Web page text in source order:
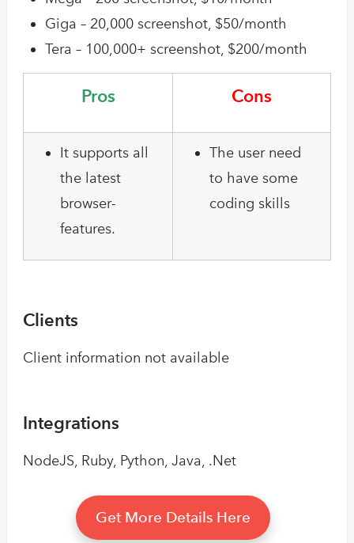
Giga – 20,000 screenshot, $50/month
Tera – 100,000+ screenshot, $200/month
Pros Cons
It supports all
the latest
browser-
features.
The user need
to have some
coding skills
Clients
Client information not available
Integrations
NodeJS, Ruby, Python, Java, .Net
Get More Details Here